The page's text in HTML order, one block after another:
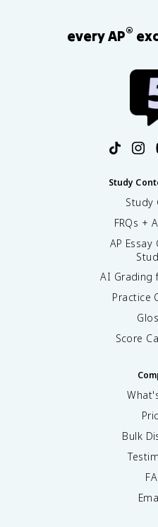
every AP®
Study
Study
FRQs +
AP
AI Grading
Practice
Score
Bulk